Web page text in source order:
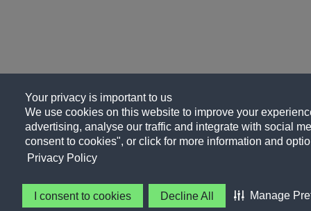
Your privacy is important to us
We use cookies on this website to improve your
advertising, analyse our traffic and integrate with social
consent to cookies", or click for more information and
Privacy Policy
I consent to cookies Decline All Manage